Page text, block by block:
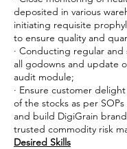
deposited in various
initiating requisite
to ensure quality and
· Conducting regular
all godowns and update
audit module;
· Ensure customer
of the stocks as per
and build DigiGrain
trusted commodity risk
Desired Skills